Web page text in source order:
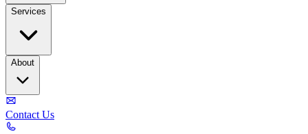
Services
About
Contact Us